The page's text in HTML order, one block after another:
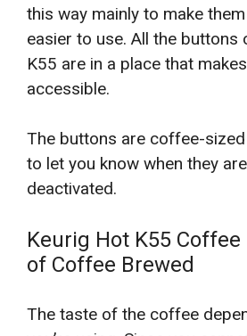
this way mainly to make
easier to use. All the buttons
K55 are in a place that
accessible.
The buttons are coffee-
to let you know when they
deactivated.
Keurig Hot K55
of Coffee Brewed
The taste of the coffee